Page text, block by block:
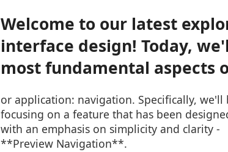
Welcome to our latest
interface design! Today,
most fundamental aspects
or application: navigation. Specifically, we'll
focusing on a feature that has been
with an emphasis on simplicity and clarity -
**Preview Navigation**.